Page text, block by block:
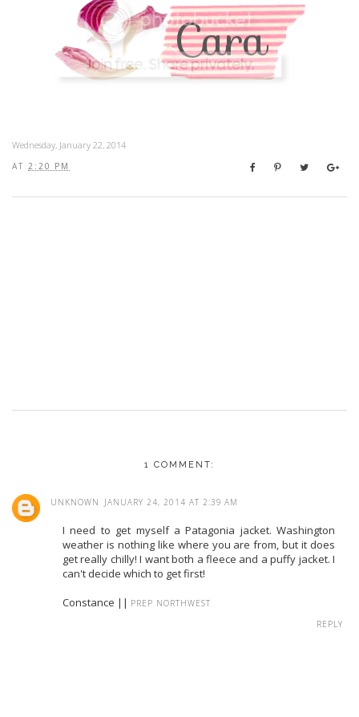
Wednesday, January 22, 2014
AT 2:20 PM
1 COMMENT:
UNKNOWN JANUARY 24, 2014 AT 2:39 AM
I need to get myself a Patagonia jacket. Washington
weather is nothing like where you are from, but it does
get really chilly! I want both a fleece and a puffy jacket. I
can't decide which to get first!
Constance || PREP NORTHWEST
REPLY